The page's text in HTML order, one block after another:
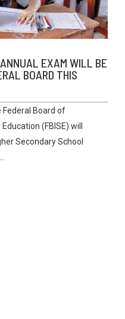
EXAM WILL BE
BOARD THIS
Federal Board of
(FBISE) will
Secondary School